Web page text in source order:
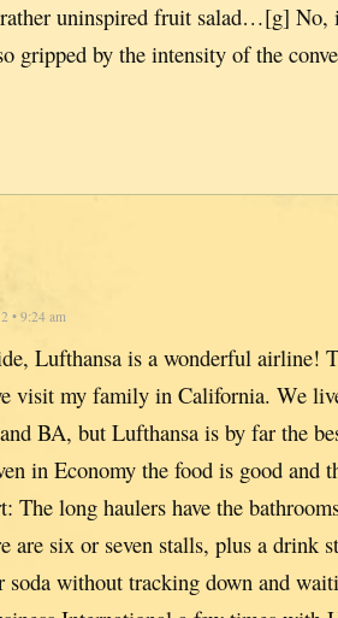
uninspired fruit salad…[g] No,
gripped by the intensity of the
• 9:24 am
Lufthansa is a wonderful airline!
visit my family in California. We
BA, but Lufthansa is by far the
in Economy the food is good and
The long haulers have the
are six or seven stalls, plus a drink
without tracking down and